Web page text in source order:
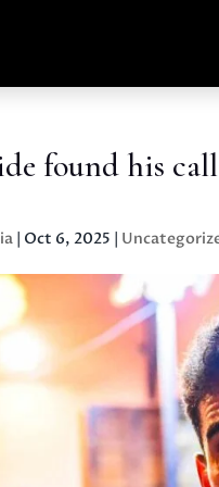
found his
| Oct 6, 2025 |